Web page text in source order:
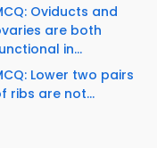
Oviducts and
are both
in...
Lower two pairs
ribs are not...